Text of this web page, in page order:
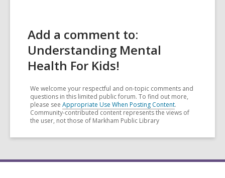
Add a comment to:
Understanding Mental
Health For Kids!
We welcome your respectful and on-topic comments and
questions in this limited public forum. To find out more,
please see Appropriate Use When Posting Content.
Community-contributed content represents the views of
the user, not those of Markham Public Library